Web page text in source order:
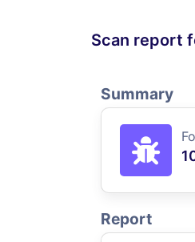
Scan report
Summary
Report